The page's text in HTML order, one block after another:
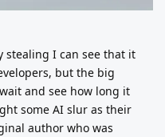
stealing I can see that it
but the big
and see how long it
some AI slur as their
author who was